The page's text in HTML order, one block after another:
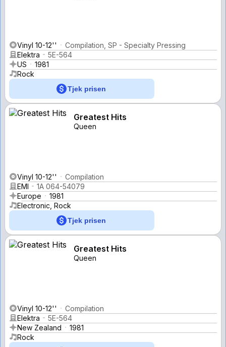
Vinyl 10-12''
Compilation, SP - Specialty Pressing
Elektra
5E-564
US
1981
Rock
Tjek prisen
Greatest Hits
Queen
Vinyl 10-12''
Compilation
EMI
1A 064-54079
Europe
1981
Electronic, Rock
Tjek prisen
Greatest Hits
Queen
Vinyl 10-12''
Compilation
Elektra
5E-564
New Zealand
1981
Rock